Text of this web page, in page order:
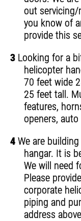
out servicing/
you know of
provide this
3 Looking for a
helicopter
70 feet wide
25 feet tall.
features,
openers,
4 We are
hangar. It is
We will need
Please
corporate
piping and
address